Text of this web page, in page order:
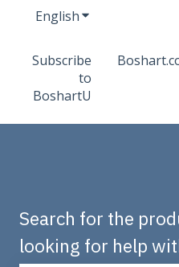
EnglishShow submenu
Subscribe
to
BoshartU
Search for the
looking for help